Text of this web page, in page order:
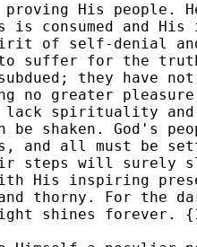
proving His people.
consumed and
of self-denial
to suffer for the
they have not
no greater
lack spirituality
be shaken. God's
and all must be
steps will surely
His inspiring
and thorny. For the
shines forever.